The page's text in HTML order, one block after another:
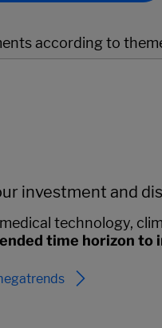
according to
investment and
medical technology,
time horizon to